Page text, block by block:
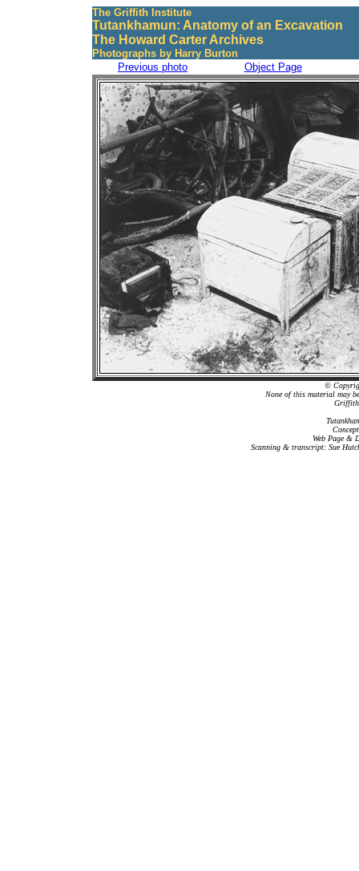
The Griffith Institute
Tutankhamun: Anatomy of an Excavation
The Howard Carter Archives
Photographs by Harry Burton
Previous photo
Object Page
©
None of this material may
Griffith
Web Page &
Scanning & transcript: Sue